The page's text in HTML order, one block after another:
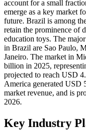
account for a small
emerge as a key market
future. Brazil is among
retain the prominence of
education toys. The
in Brazil are Sao Paulo,
Janeiro. The market in
billion in 2025,
projected to reach USD
America generated USD
market revenue, and is
2026.
Key Industry